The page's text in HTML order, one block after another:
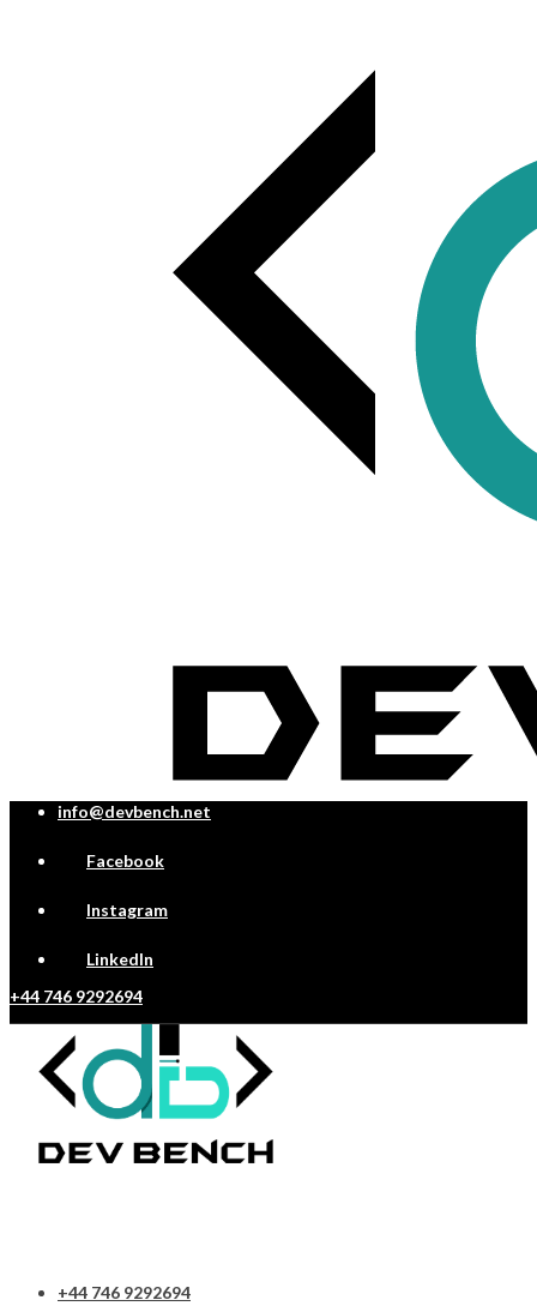
info@devbench.net
Facebook
Instagram
LinkedIn
+44 746 9292694
+44 746 9292694